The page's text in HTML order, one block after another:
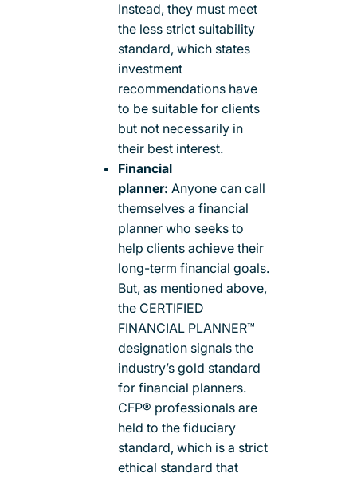
Instead, they must meet
the less strict suitability
standard, which states
investment
recommendations have
to be suitable for clients
but not necessarily in
their best interest.
Financial
planner: Anyone can call
themselves a financial
planner who seeks to
help clients achieve their
long-term financial goals.
But, as mentioned above,
the CERTIFIED
FINANCIAL PLANNER™
designation signals the
industry’s gold standard
for financial planners.
CFP® professionals are
held to the fiduciary
standard, which is a strict
ethical standard that